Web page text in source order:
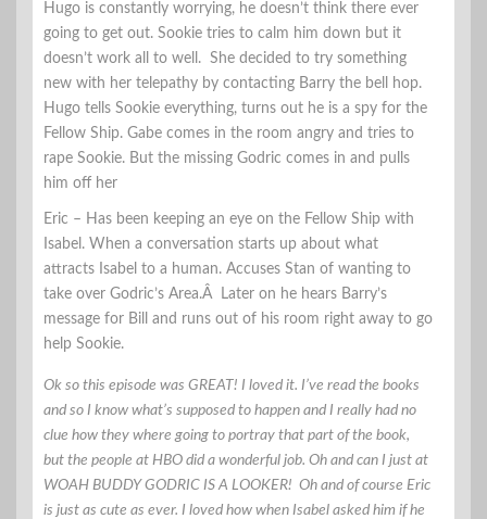
Hugo is constantly worrying, he doesn’t think there ever
going to get out. Sookie tries to calm him down but it
doesn’t work all to well. She decided to try something
new with her telepathy by contacting Barry the bell hop.
Hugo tells Sookie everything, turns out he is a spy for the
Fellow Ship. Gabe comes in the room angry and tries to
rape Sookie. But the missing Godric comes in and pulls
him off her
Eric – Has been keeping an eye on the Fellow Ship with
Isabel. When a conversation starts up about what
attracts Isabel to a human. Accuses Stan of wanting to
take over Godric’s Area.Â Later on he hears Barry’s
message for Bill and runs out of his room right away to go
help Sookie.
Ok so this episode was GREAT! I loved it. I’ve read the books
and so I know what’s supposed to happen and I really had no
clue how they where going to portray that part of the book,
but the people at HBO did a wonderful job. Oh and can I just at
WOAH BUDDY GODRIC IS A LOOKER! Oh and of course Eric
is just as cute as ever. I loved how when Isabel asked him if he